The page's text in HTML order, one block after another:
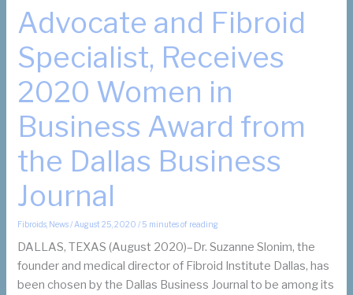
Advocate and Fibroid
Specialist, Receives
2020 Women in
Business Award from
the Dallas Business
Journal
Fibroids News/ August 25, 2020/ 5 minutes of reading
DALLAS, TEXAS (August 2020)–Dr. Suzanne Slonim, the
founder and medical director of Fibroid Institute Dallas, has
been chosen by the Dallas Business Journal to be among its